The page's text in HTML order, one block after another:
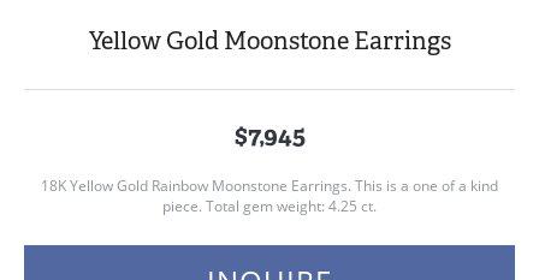
Yellow Gold Moonstone Earrings
$7,945
18K Yellow Gold Rainbow Moonstone Earrings. This is a one of a kind
piece. Total gem weight: 4.25 ct.